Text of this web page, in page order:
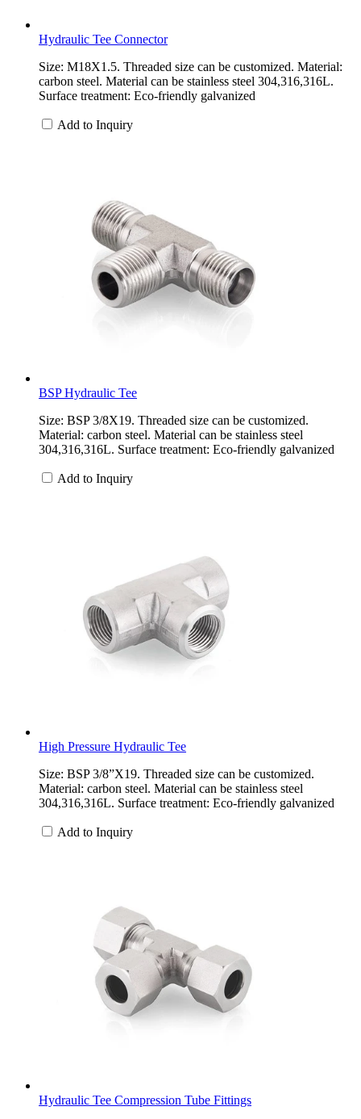
Hydraulic Tee Connector
Size: M18X1.5. Threaded size can be customized. Material:
carbon steel. Material can be stainless steel 304,316,316L.
Surface treatment: Eco-friendly galvanized
Add to Inquiry
BSP Hydraulic Tee
Size: BSP 3/8X19. Threaded size can be customized.
Material: carbon steel. Material can be stainless steel
304,316,316L. Surface treatment: Eco-friendly galvanized
Add to Inquiry
High Pressure Hydraulic Tee
Size: BSP 3/8”X19. Threaded size can be customized.
Material: carbon steel. Material can be stainless steel
304,316,316L. Surface treatment: Eco-friendly galvanized
Add to Inquiry
Hydraulic Tee Compression Tube Fittings